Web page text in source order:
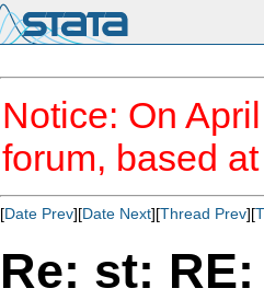
Notice: On
forum, based at
[Date Prev][Date Next][Thread Prev][
Re: st: